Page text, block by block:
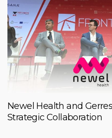
Newel Health and
Strategic Collaboration